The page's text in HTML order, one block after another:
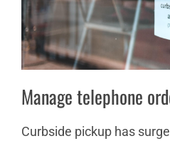
Manage telephone
Curbside pickup has